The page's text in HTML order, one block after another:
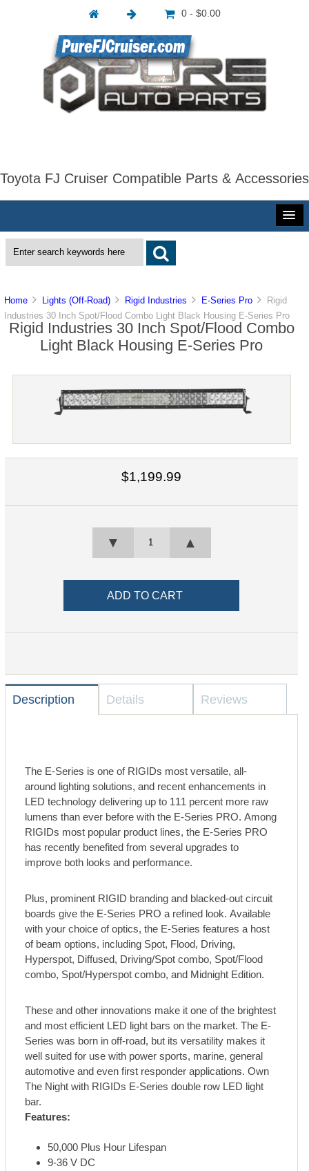
0 - $0.00
Toyota FJ Cruiser Compatible Parts & Accessories
Home Lights (Off-Road) Rigid Industries E-Series Pro
Rigid
Industries 30 Inch Spot/Flood Combo Light Black Housing E-Series Pro
Rigid Industries 30 Inch Spot/Flood Combo
Light Black Housing E-Series Pro
$1,199.99
▲
▼
Description Details Reviews
The E-Series is one of RIGIDs most versatile, all-
around lighting solutions, and recent enhancements in
LED technology delivering up to 111 percent more raw
lumens than ever before with the E-Series PRO. Among
RIGIDs most popular product lines, the E-Series PRO
has recently benefited from several upgrades to
improve both looks and performance.
Plus, prominent RIGID branding and blacked-out circuit
boards give the E-Series PRO a refined look. Available
with your choice of optics, the E-Series features a host
of beam options, including Spot, Flood, Driving,
Hyperspot, Diffused, Driving/Spot combo, Spot/Flood
combo, Spot/Hyperspot combo, and Midnight Edition.
These and other innovations make it one of the brightest
and most efficient LED light bars on the market. The E-
Series was born in off-road, but its versatility makes it
well suited for use with power sports, marine, general
automotive and even first responder applications. Own
The Night with RIGIDs E-Series double row LED light
bar.
Features:
50,000 Plus Hour Lifespan
9-36 V DC